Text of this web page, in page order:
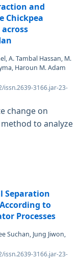
and
Chickpea
A. Tambal Hassan, M.
Haroun M. Adam
issn.2639-3166.jar-23-
change on
to analyze
Separation
to
Processes
Suchan, Jung Jiwon,
issn.2639-3166.jar-23-